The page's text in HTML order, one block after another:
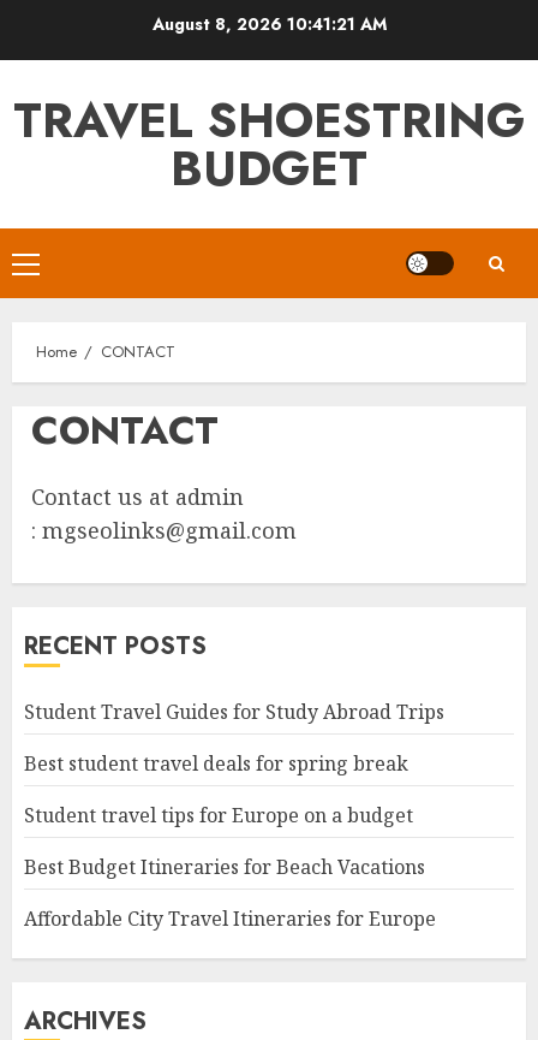
August 8, 2026 10:41:21 AM
TRAVEL SHOESTRING
BUDGET
Primary
Menu
Home CONTACT
CONTACT
Contact us at admin
: mgseolinks@gmail.com
RECENT POSTS
Student Travel Guides for Study Abroad Trips
Best student travel deals for spring break
Student travel tips for Europe on a budget
Best Budget Itineraries for Beach Vacations
Affordable City Travel Itineraries for Europe
ARCHIVES